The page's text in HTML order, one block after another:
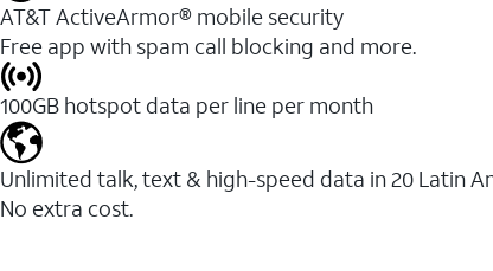
AT&T ActiveArmor® mobile security
Free app with spam call blocking and more.
100GB hotspot data per line per month
Unlimited talk, text & high-speed data in 20 Latin
No extra cost.